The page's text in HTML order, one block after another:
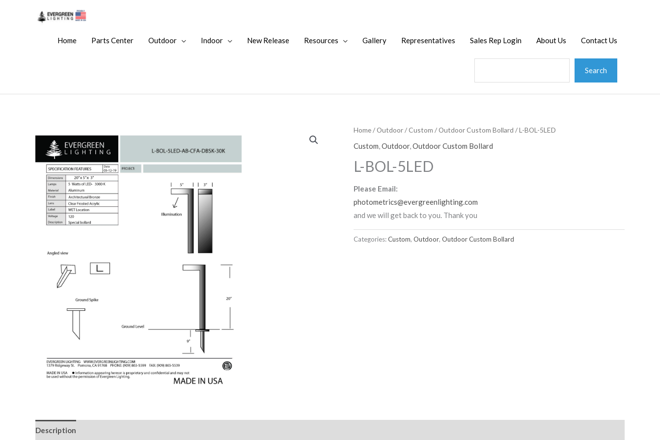
Home Parts Center Outdoor Indoor New Release Resources Gallery Representatives Sales Rep Login About Us Contact Us
Search
Home/Outdoor/Custom /Outdoor Custom Bollard / L-BOL-5LED
Custom,Outdoor,Outdoor Custom Bollard
L-BOL-5LED
Please Email:
photometrics@evergreenlighting.com
and we will get back to you. Thank you
Categories:Custom, Outdoor, Outdoor Custom Bollard
Description